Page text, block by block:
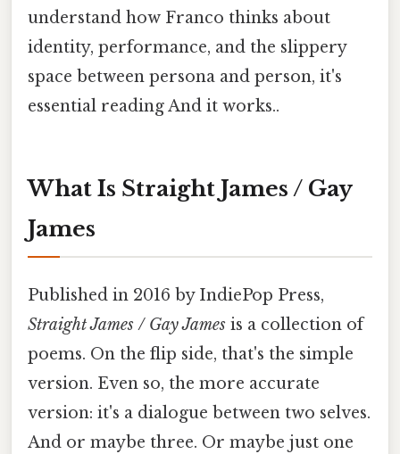
understand how Franco thinks about
identity, performance, and the slippery
space between persona and person, it's
essential reading And it works..
What Is Straight James / Gay
James
Published in 2016 by IndiePop Press,
Straight James / Gay James is a collection of
poems. On the flip side, that's the simple
version. Even so, the more accurate
version: it's a dialogue between two selves.
And or maybe three. Or maybe just one